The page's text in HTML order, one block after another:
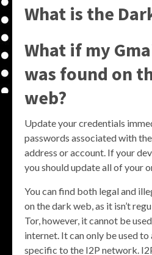
What is the
What if my
was found on
web?
Update your credentials
passwords associated with
address or account. If your
you should update all of your
You can find both legal and
on the dark web, as it isn’t
Tor, however, it cannot be
internet. It can only be used to
specific to the I2P network.